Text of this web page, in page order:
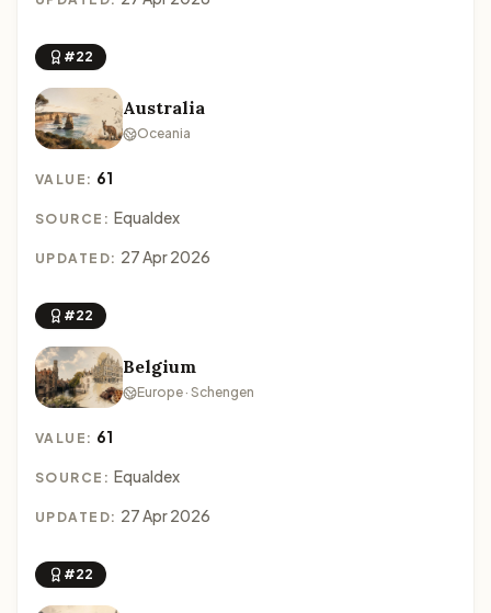
#22
Australia
Oceania
VALUE: 61
SOURCE: Equaldex
UPDATED: 27 Apr 2026
#22
Belgium
Europe · Schengen
VALUE: 61
SOURCE: Equaldex
UPDATED: 27 Apr 2026
#22